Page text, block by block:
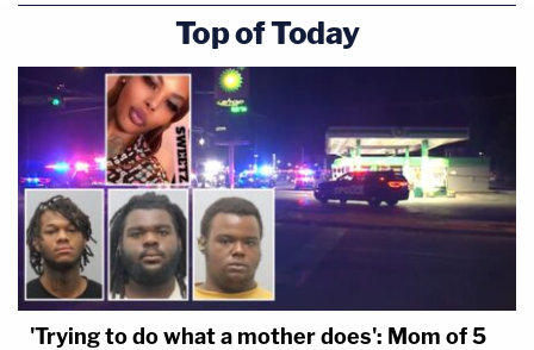
Top of Today
'Trying to do what a mother does': Mom of 5